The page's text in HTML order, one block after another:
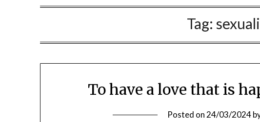
Tag:
To have a love that is
Posted on 24/03/2024